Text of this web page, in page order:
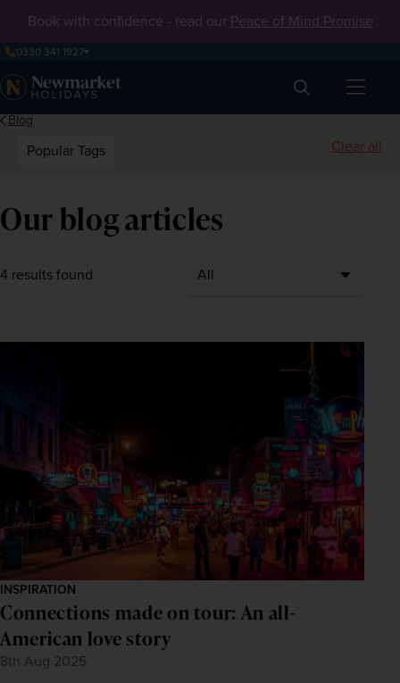
Book with confidence - read our Peace of Mind Promise
0330 341 1927
Search
Blog
Popular Tags Clear all
Our blog articles
4 results found
INSPIRATION
Connections made on tour: An all-
American love story
8th Aug 2025